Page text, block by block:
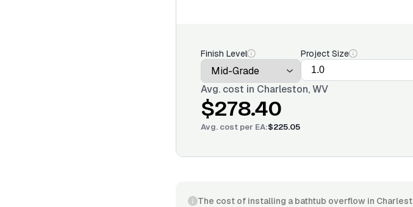
Finish Level
Project Size
Avg. cost in Charleston, WV
$278.40
Avg. cost per EA:$225.05
The cost of installing a bathtub overflow in